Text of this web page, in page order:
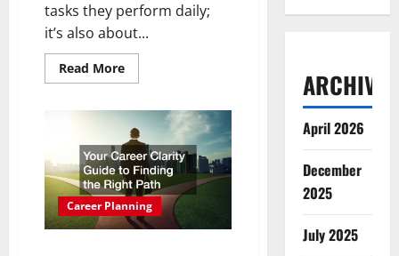
tasks they perform daily;
it’s also about...
Read MoreRead
more
Careers
for
People
Who
Like
Working
With
People
Career Planning
ARCHIVES
April 2026
December
2025
July 2025